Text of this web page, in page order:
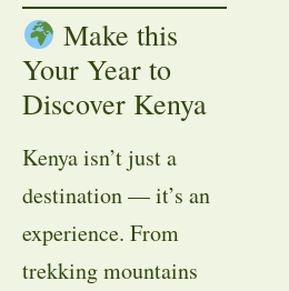
Make this
Your Year to
Discover Kenya
Kenya isn’t just a
destination — it’s an
experience. From
trekking mountains